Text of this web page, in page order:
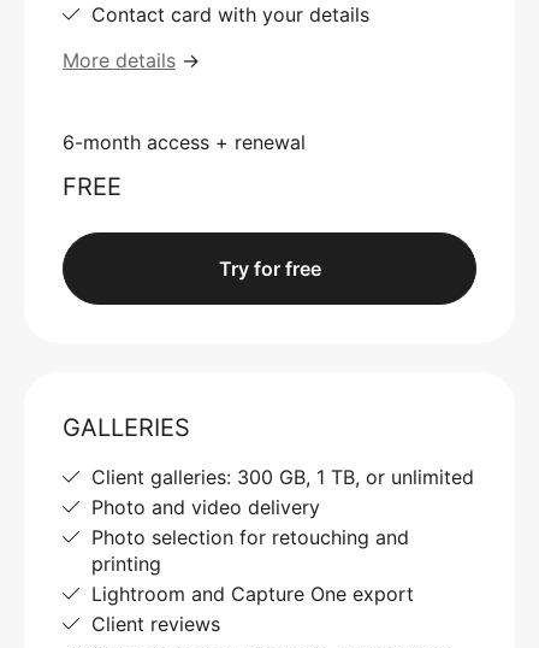
Contact card with your details
More details →
6-month access + renewal
FREE
Try for free
GALLERIES
Client galleries: 300 GB, 1 TB, or unlimited
Photo and video delivery
Photo selection for retouching and
printing
Lightroom and Capture One export
Client reviews